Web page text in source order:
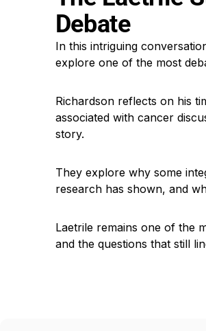
Debate
In this intriguing
explore one of the most
Richardson reflects on his
associated with cancer
story.
They explore why some
research has shown, and
Laetrile remains one of the
and the questions that still